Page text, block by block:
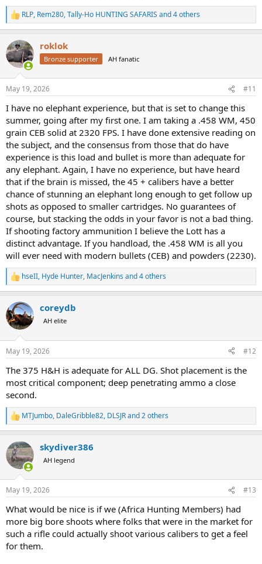
Have you considered the .416 Remington Magnum?
R
e
c
t
i
s
RLP, Rem280,Tally-Ho HUNTING SAFARIS and 4 others
roklok
Bronze supporter AH fanatic
May 19, 2026 #11
I have no elephant experience, but that is set to change this
summer, going after my first one. I am taking a .458 WM, 450
grain CEB solid at 2320 FPS. I have done extensive reading on
the subject, and the consensus from those that do have
experience is this load and bullet is more than adequate for
any elephant. Again, I have no experience, but have heard
that if the brain is missed, the 45 + calibers have a better
chance of stunning an elephant long enough to get follow up
shots as opposed to smaller cartridges. No guarantees of
course, but stacking the odds in your favor is not a bad thing.
If shooting factory ammunition I believe the Lott has a
distinct advantage. If you handload, the .458 WM is all you
will ever need with modern bullets (CEB) and powders (2230).
R
e
c
t
i
s
hseII, Hyde Hunter, MacJenkins and 4 others
coreydb
AH elite
May 19, 2026 #12
The 375 H&H is adequate for ALL DG. Shot placement is the
most critical component; deep penetrating ammo a close
second.
R
e
c
t
i
s
MTJumbo, DaleGribble82, DLSJRand 2 others
skydiver386
AH legend
May 19, 2026 #13
What would be nice is if we (Africa Hunting Members) had
more big bore shoots where folks that were in the market for
such a rifle could actually shoot various calibers to get a feel
for them.